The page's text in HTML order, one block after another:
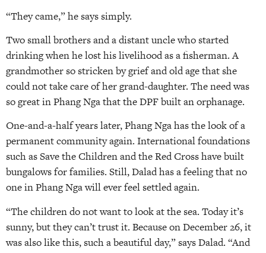
“They came,” he says simply.
Two small brothers and a distant uncle who started
drinking when he lost his livelihood as a fisherman. A
grandmother so stricken by grief and old age that she
could not take care of her grand-daughter. The need was
so great in Phang Nga that the DPF built an orphanage.
One-and-a-half years later, Phang Nga has the look of a
permanent community again. International foundations
such as Save the Children and the Red Cross have built
bungalows for families. Still, Dalad has a feeling that no
one in Phang Nga will ever feel settled again.
“The children do not want to look at the sea. Today it’s
sunny, but they can’t trust it. Because on December 26, it
was also like this, such a beautiful day,” says Dalad. “And